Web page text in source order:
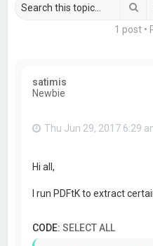
1 post •
satimis
Newbie
Thu Jun 29, 2017 6:29
Hi all,
I run PDFtK to extract
CODE:SELECT ALL